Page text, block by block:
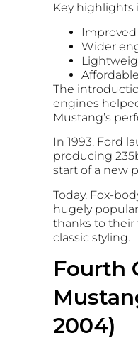
Key highlights
Wider
The
engines
Mustang’s
In 1993, Ford
producing
start of a new
Today, Fox-
hugely
thanks to
classic styling.
Fourth
2004)